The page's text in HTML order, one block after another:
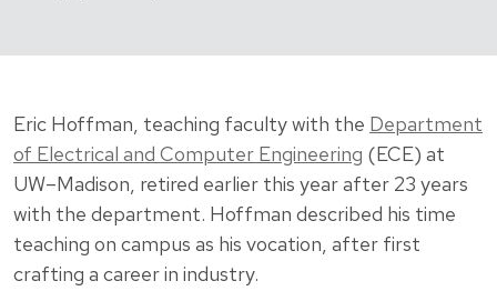
Eric Hoffman, teaching faculty with the Department
of Electrical and Computer Engineering (ECE) at
UW–Madison, retired earlier this year after 23 years
with the department. Hoffman described his time
teaching on campus as his vocation, after first
crafting a career in industry.